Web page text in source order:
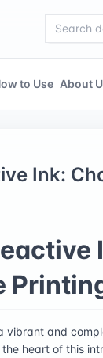
to Use About
Ink:
vibrant and
heart of this